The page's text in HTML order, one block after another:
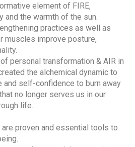
element of FIRE,
and the warmth of the sun.
practices as well as
muscles improve posture,
personal transformation & AIR in
the alchemical dynamic to
and self-confidence to burn away
no longer serves us in our
life.
proven and essential tools to